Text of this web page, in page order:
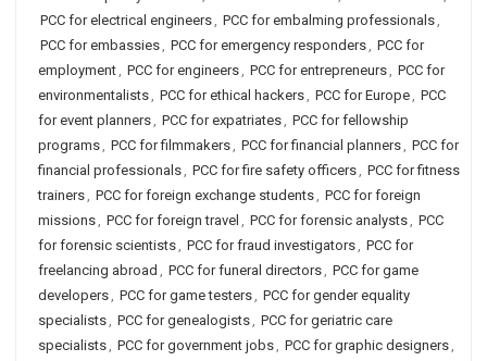
PCC for electrical engineers, PCC for embalming professionals,
PCC for embassies, PCC for emergency responders, PCC for
employment, PCC for engineers, PCC for entrepreneurs, PCC for
environmentalists, PCC for ethical hackers, PCC for Europe, PCC
for event planners, PCC for expatriates, PCC for fellowship
programs, PCC for filmmakers, PCC for financial planners, PCC for
financial professionals, PCC for fire safety officers, PCC for fitness
trainers, PCC for foreign exchange students, PCC for foreign
missions, PCC for foreign travel , PCC for forensic analysts, PCC
for forensic scientists, PCC for fraud investigators, PCC for
freelancing abroad , PCC for funeral directors, PCC for game
developers, PCC for game testers, PCC for gender equality
specialists, PCC for genealogists, PCC for geriatric care
specialists, PCC for government jobs, PCC for graphic designers,